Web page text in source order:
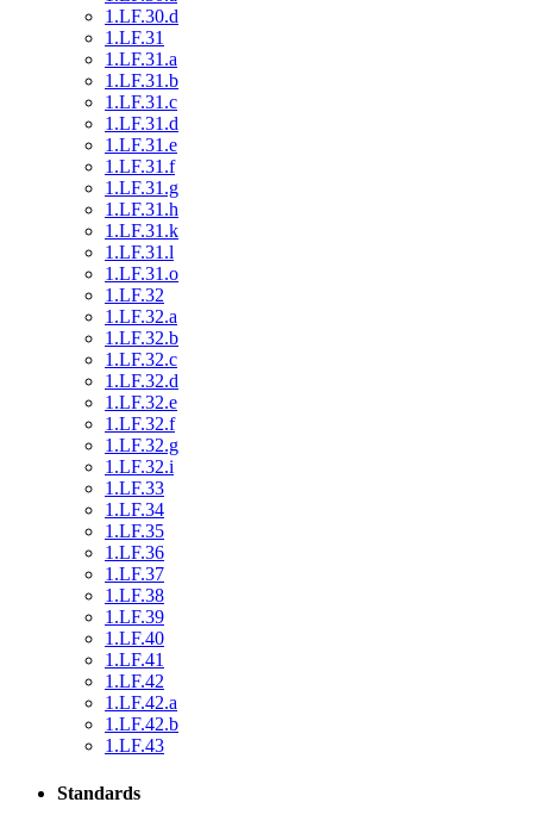
1.LF.30.d
1.LF.31
1.LF.31.a
1.LF.31.b
1.LF.31.c
1.LF.31.d
1.LF.31.e
1.LF.31.f
1.LF.31.g
1.LF.31.h
1.LF.31.k
1.LF.31.l
1.LF.31.o
1.LF.32
1.LF.32.a
1.LF.32.b
1.LF.32.c
1.LF.32.d
1.LF.32.e
1.LF.32.f
1.LF.32.g
1.LF.32.i
1.LF.33
1.LF.34
1.LF.35
1.LF.36
1.LF.37
1.LF.38
1.LF.39
1.LF.40
1.LF.41
1.LF.42
1.LF.42.a
1.LF.42.b
1.LF.43
Standards